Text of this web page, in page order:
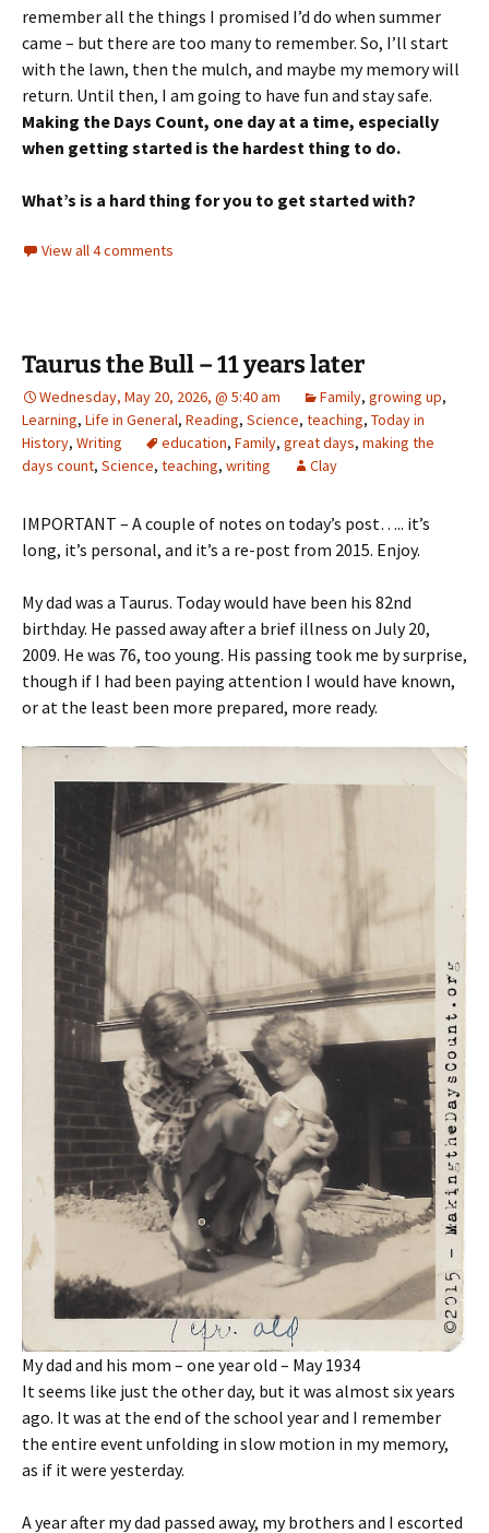
remember all the things I promised I’d do when summer
came – but there are too many to remember. So, I’ll start
with the lawn, then the mulch, and maybe my memory will
return. Until then, I am going to have fun and stay safe.
Making the Days Count, one day at a time, especially
when getting started is the hardest thing to do.
What’s is a hard thing for you to get started with?
View all 4 comments
Taurus the Bull – 11 years later
Wednesday, May 20, 2026, @ 5:40 am Family, growing up,
Learning, Life in General, Reading, Science, teaching, Today in
History, Writing education, Family, great days, making the
days count, Science, teaching, writing Clay
IMPORTANT – A couple of notes on today’s post….. it’s
long, it’s personal, and it’s a re-post from 2015. Enjoy.
My dad was a Taurus. Today would have been his 82nd
birthday. He passed away after a brief illness on July 20,
2009. He was 76, too young. His passing took me by surprise,
though if I had been paying attention I would have known,
or at the least been more prepared, more ready.
My dad and his mom – one year old – May 1934
It seems like just the other day, but it was almost six years
ago. It was at the end of the school year and I remember
the entire event unfolding in slow motion in my memory,
as if it were yesterday.
A year after my dad passed away, my brothers and I escorted